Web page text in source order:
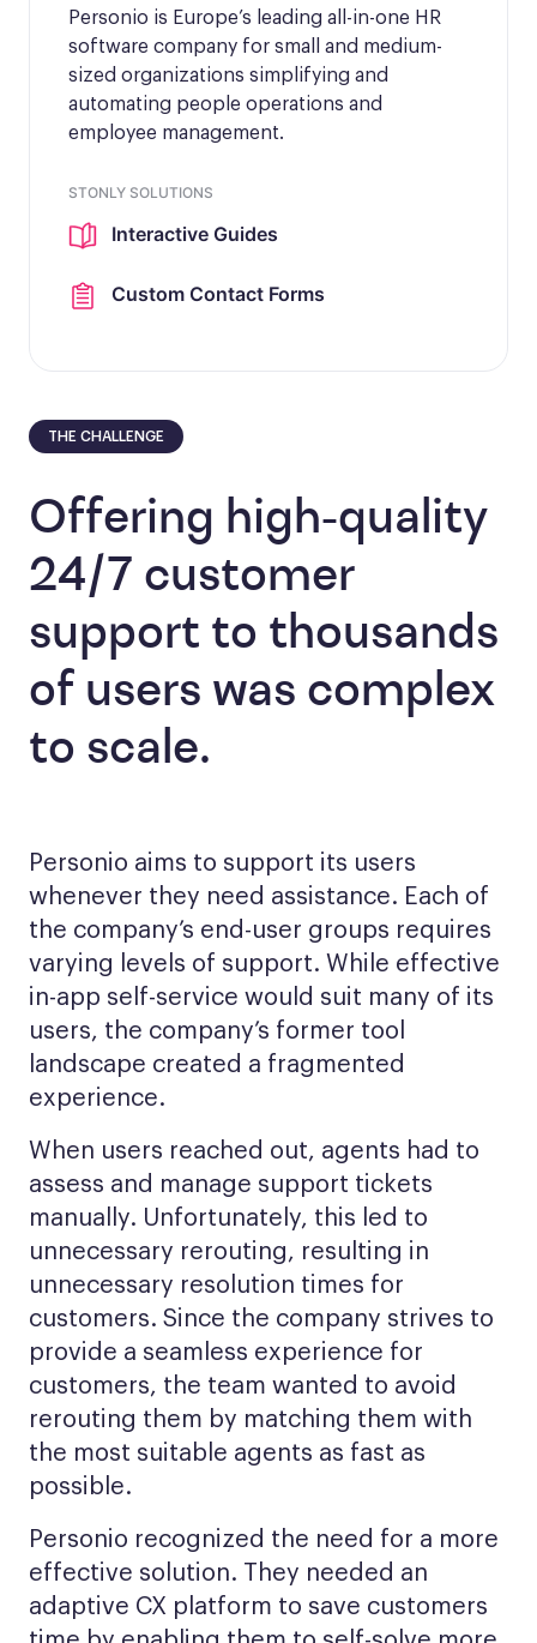
Personio is Europe’s leading all-in-one HR
software company for small and medium-
sized organizations simplifying and
automating people operations and
employee management.
STONLY SOLUTIONS
Interactive Guides
Custom Contact Forms
THE CHALLENGE
Offering high-quality
24/7 customer
support to thousands
of users was complex
to scale.
Personio aims to support its users
whenever they need assistance. Each of
the company’s end-user groups requires
varying levels of support. While effective
in-app self-service would suit many of its
users, the company’s former tool
landscape created a fragmented
experience.
When users reached out, agents had to
assess and manage support tickets
manually. Unfortunately, this led to
unnecessary rerouting, resulting in
unnecessary resolution times for
customers. Since the company strives to
provide a seamless experience for
customers, the team wanted to avoid
rerouting them by matching them with
the most suitable agents as fast as
possible.
Personio recognized the need for a more
effective solution. They needed an
adaptive CX platform to save customers